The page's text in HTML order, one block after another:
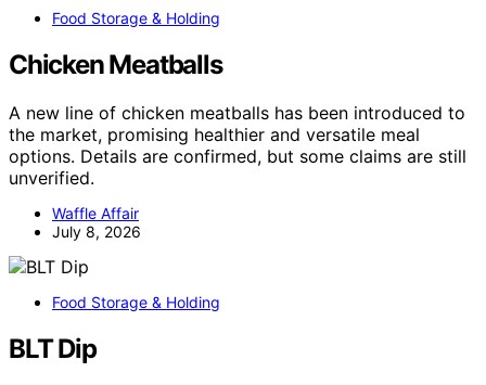
Food Storage & Holding
Chicken Meatballs
A new line of chicken meatballs has been introduced to
the market, promising healthier and versatile meal
options. Details are confirmed, but some claims are still
unverified.
Waffle Affair
July 8, 2026
Food Storage & Holding
BLT Dip